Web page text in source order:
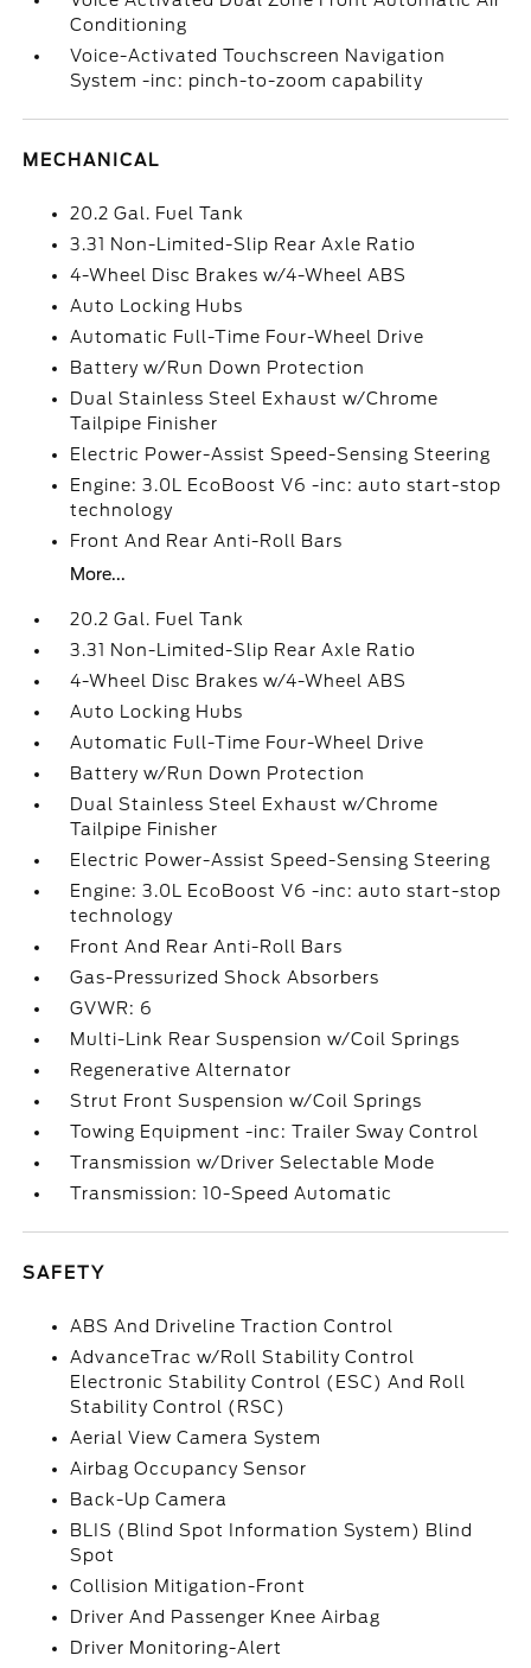
Conditioning
Voice-Activated Touchscreen Navigation
System -inc: pinch-to-zoom capability
MECHANICAL
20.2 Gal. Fuel Tank
3.31 Non-Limited-Slip Rear Axle Ratio
4-Wheel Disc Brakes w/4-Wheel ABS
Auto Locking Hubs
Automatic Full-Time Four-Wheel Drive
Battery w/Run Down Protection
Dual Stainless Steel Exhaust w/Chrome
Tailpipe Finisher
Electric Power-Assist Speed-Sensing Steering
Engine: 3.0L EcoBoost V6 -inc: auto start-stop
technology
Front And Rear Anti-Roll Bars
More...
20.2 Gal. Fuel Tank
3.31 Non-Limited-Slip Rear Axle Ratio
4-Wheel Disc Brakes w/4-Wheel ABS
Auto Locking Hubs
Automatic Full-Time Four-Wheel Drive
Battery w/Run Down Protection
Dual Stainless Steel Exhaust w/Chrome
Tailpipe Finisher
Electric Power-Assist Speed-Sensing Steering
Engine: 3.0L EcoBoost V6 -inc: auto start-stop
technology
Front And Rear Anti-Roll Bars
Gas-Pressurized Shock Absorbers
GVWR: 6
Multi-Link Rear Suspension w/Coil Springs
Regenerative Alternator
Strut Front Suspension w/Coil Springs
Towing Equipment -inc: Trailer Sway Control
Transmission w/Driver Selectable Mode
Transmission: 10-Speed Automatic
SAFETY
ABS And Driveline Traction Control
AdvanceTrac w/Roll Stability Control
Electronic Stability Control (ESC) And Roll
Stability Control (RSC)
Aerial View Camera System
Airbag Occupancy Sensor
Back-Up Camera
BLIS (Blind Spot Information System) Blind
Spot
Collision Mitigation-Front
Driver And Passenger Knee Airbag
Driver Monitoring-Alert